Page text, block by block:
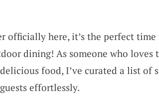
officially here, it’s the perfect
dining! As someone who loves
food, I’ve curated a list of
effortlessly.